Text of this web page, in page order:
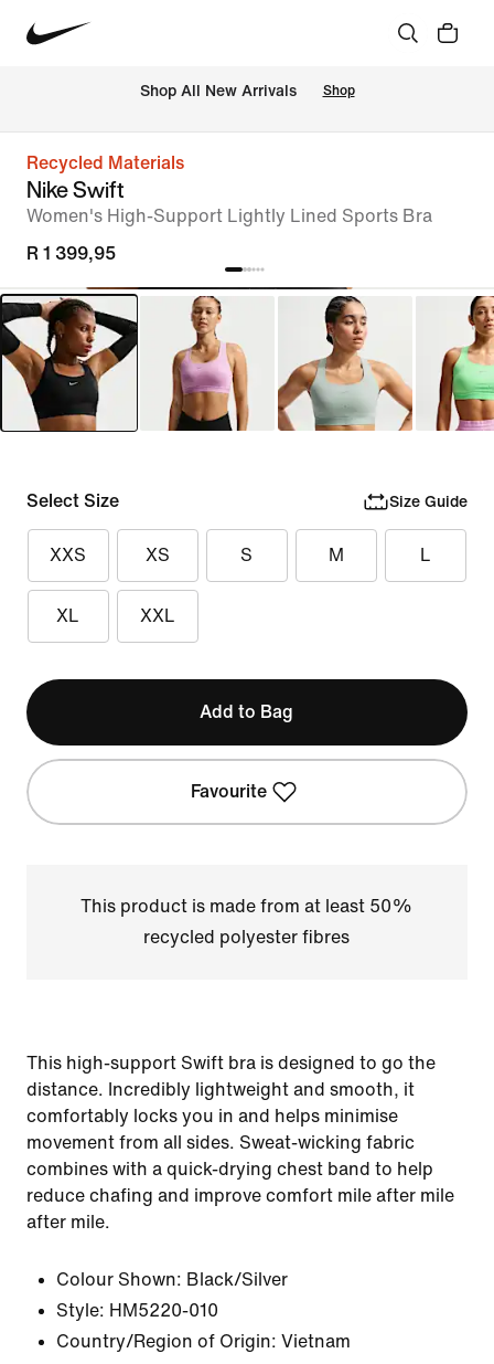
Shop All New Arrivals Shop
Recycled Materials
Nike Swift
Women's High-Support Lightly Lined Sports Bra
R 1 399,95
Select Size Size Guide
XXS XS S M L
XL XXL
Add to Bag
Favourite
This product is made from at least 50%
recycled polyester fibres
This high-support Swift bra is designed to go the
distance. Incredibly lightweight and smooth, it
comfortably locks you in and helps minimise
movement from all sides. Sweat-wicking fabric
combines with a quick-drying chest band to help
reduce chafing and improve comfort mile after mile
after mile.
Colour Shown: Black/Silver
Style: HM5220-010
Country/Region of Origin: Vietnam